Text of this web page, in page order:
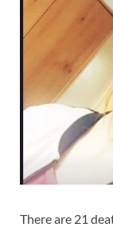
There are 21